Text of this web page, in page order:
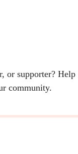
or supporter? Help
community.